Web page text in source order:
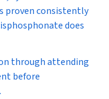
proven consistently
does
through attending
before